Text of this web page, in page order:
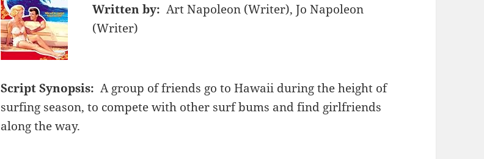
Written by: Art Napoleon (Writer), Jo Napoleon
(Writer)
Script Synopsis: A group of friends go to Hawaii during the height of
surfing season, to compete with other surf bums and find girlfriends
along the way.